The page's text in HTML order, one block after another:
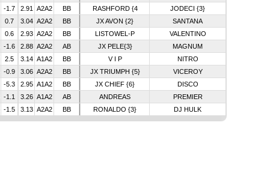
-1.7 2.91 A2A2 BB RASHFORD {4
JODECI {3}
0.7 3.04 A2A2 BB JX AVON {2}
SANTANA
0.6 2.93 A2A2 BB LISTOWEL-P
VALENTINO
-1.6 2.88 A2A2 AB JX PELE{3}
MAGNUM
2.5 3.14 A1A2 BB V I P
NITRO
-0.9 3.06 A2A2 BB JX TRIUMPH {5}
VICEROY
-5.3 2.95 A1A2 BB JX CHIEF {6}
DISCO
-1.1 3.26 A1A2 AB ANDREAS
PREMIER
-1.5 3.13 A2A2 BB RONALDO {3} DJ HULK